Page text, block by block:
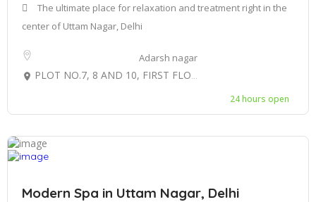
The ultimate place for relaxation and treatment right in the
center of Uttam Nagar, Delhi
Adarsh nagar
PLOT NO.7, 8 AND 10, FIRST FLOOR C-BLOCK, GULAB BAGH UTTAM NAGAR, WEST DELHI-110059
24 hours open
Modern Spa in Uttam Nagar, Delhi